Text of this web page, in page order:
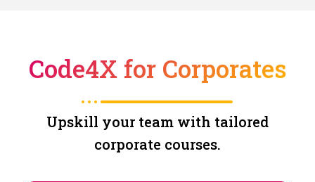
Code4X for Corporates
Upskill your team with tailored
corporate courses.